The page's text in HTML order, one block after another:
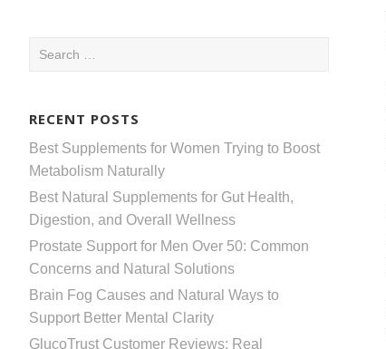
Search
RECENT POSTS
Best Supplements for Women Trying to Boost
Metabolism Naturally
Best Natural Supplements for Gut Health,
Digestion, and Overall Wellness
Prostate Support for Men Over 50: Common
Concerns and Natural Solutions
Brain Fog Causes and Natural Ways to
Support Better Mental Clarity
GlucoTrust Customer Reviews: Real